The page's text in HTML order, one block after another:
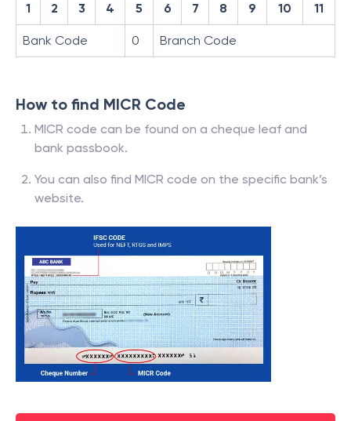
1 2 3 4 5 6 7 8 9 10 11
Bank Code 0 Branch Code
How to find MICR Code
MICR code can be found on a cheque leaf and
bank passbook.
You can also find MICR code on the specific bank’s
website.